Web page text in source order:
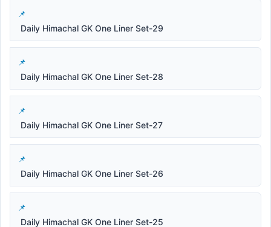
Daily Himachal GK One Liner Set-29
Daily Himachal GK One Liner Set-28
Daily Himachal GK One Liner Set-27
Daily Himachal GK One Liner Set-26
Daily Himachal GK One Liner Set-25